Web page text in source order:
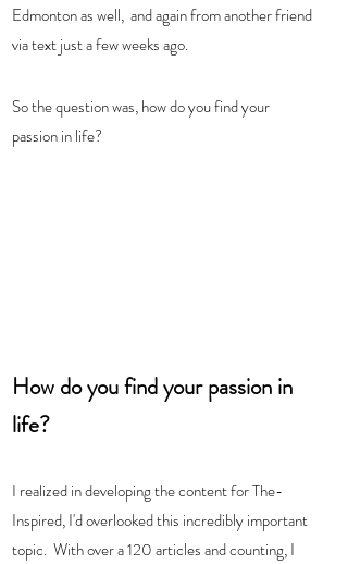
Edmonton as well,  and again from another friend
via text just a few weeks ago.
So the question was, how do you find your
passion in life?
How do you find your passion in
life?
I realized in developing the content for The-
Inspired, I'd overlooked this incredibly important
topic.  With over a 120 articles and counting, I